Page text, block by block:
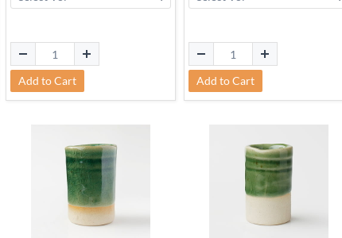
Add to Cart Add to Cart